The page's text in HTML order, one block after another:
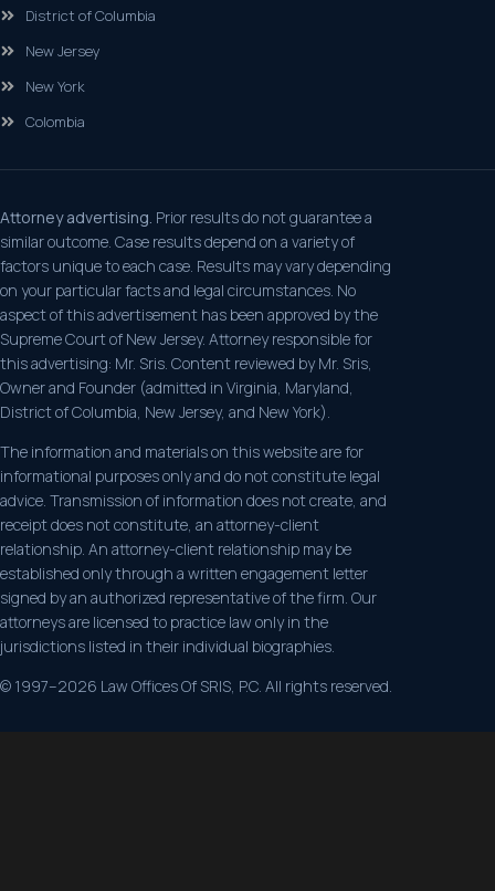
District of Columbia
New Jersey
New York
Colombia
Attorney advertising. Prior results do not guarantee a
similar outcome. Case results depend on a variety of
factors unique to each case. Results may vary depending
on your particular facts and legal circumstances. No
aspect of this advertisement has been approved by the
Supreme Court of New Jersey. Attorney responsible for
this advertising: Mr. Sris. Content reviewed by Mr. Sris,
Owner and Founder (admitted in Virginia, Maryland,
District of Columbia, New Jersey, and New York).
The information and materials on this website are for
informational purposes only and do not constitute legal
advice. Transmission of information does not create, and
receipt does not constitute, an attorney-client
relationship. An attorney-client relationship may be
established only through a written engagement letter
signed by an authorized representative of the firm. Our
attorneys are licensed to practice law only in the
jurisdictions listed in their individual biographies.
© 1997–2026 Law Offices Of SRIS, P.C. All rights reserved.